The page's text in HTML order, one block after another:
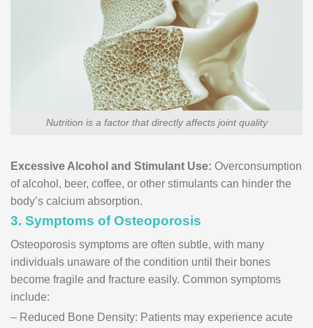
Nutrition is a factor that directly affects joint quality
Excessive Alcohol and Stimulant Use: Overconsumption
of alcohol, beer, coffee, or other stimulants can hinder the
body’s calcium absorption.
3. Symptoms of Osteoporosis
Osteoporosis symptoms are often subtle, with many
individuals unaware of the condition until their bones
become fragile and fracture easily. Common symptoms
include:
– Reduced Bone Density: Patients may experience acute